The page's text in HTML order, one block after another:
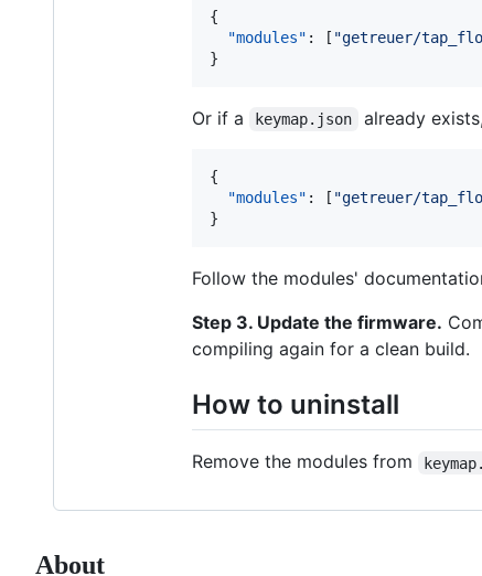
{
"modules" : [ "getreuer/
}
Or if a keymap.json already
{
"modules" : [ "getreuer/
}
Follow the modules'
Step 3. Update the firmware.
compiling again for a clean build.
How to uninstall
Remove the modules from
About